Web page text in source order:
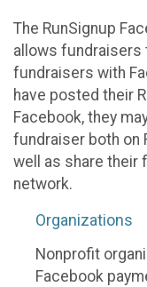
The RunSignup
allows fundraisers
fundraisers with
have posted their
Facebook, they
fundraiser both on
well as share their
network.
Organizations
Nonprofit
Facebook